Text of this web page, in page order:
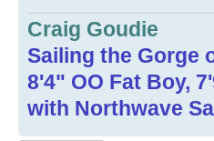
Craig Goudie
Sailing the Gorge
8'4" OO Fat Boy,
with Northwave